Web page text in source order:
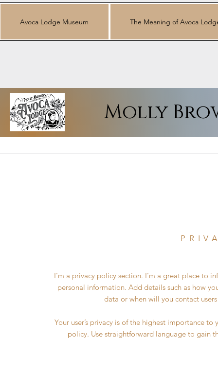
Avoca Lodge Museum The Meaning of Avoca
Molly
I’m a privacy policy section. I’m a great place to
personal information. Add details such as how
data or when will you contact
Your user’s privacy is of the highest importance
policy. Use straightforward language to gain